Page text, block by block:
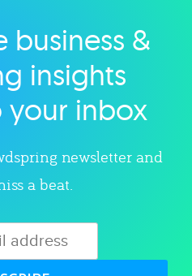
category
business &
insights
your inbox
newsletter and
a beat.